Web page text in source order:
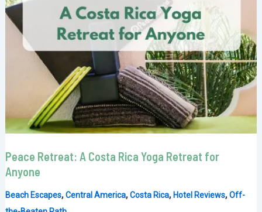
Peace Retreat: A Costa Rica Yoga Retreat for
Anyone
Beach Escapes,Central America,Costa Rica,Hotel Reviews,Off-